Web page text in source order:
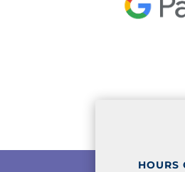
HOURS